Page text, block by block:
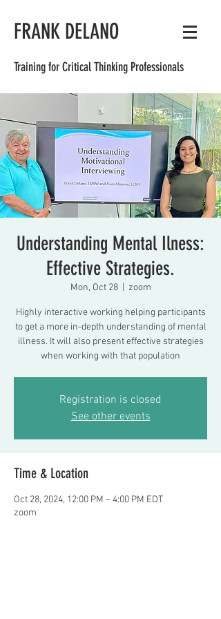
FRANK DELANO
Training for Critical Thinking Professionals
Understanding Mental Ilness:
Effective Strategies.
Mon, Oct 28
  |
zoom
Highly interactive working helping participants
to get a more in-depth understanding of mental
illness. It will also present effective strategies
when working with that population
Registration is closed
See other events
Time & Location
Oct 28, 2024, 12:00 PM – 4:00 PM EDT
zoom